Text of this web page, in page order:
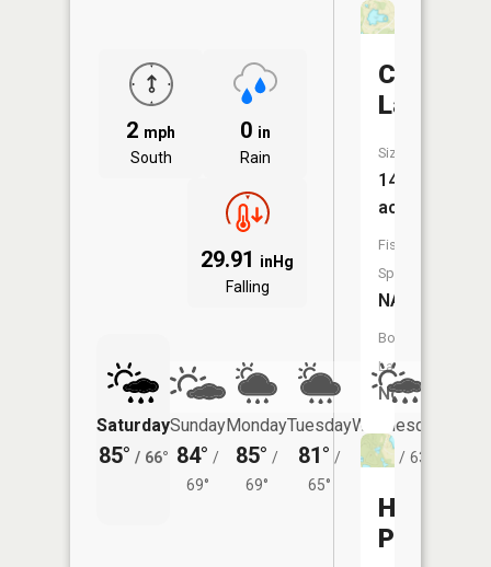
2 mph
South
0 in
Rain
29.91 inHg
Falling
Saturday
85° / 66°
Sunday
84° /
69°
Monday
85° /
69°
Tuesday
81° /
65°
Wednesday
80° / 63°
Corning
Lake
Size:
14
acres
Fish
Species:
NA
Boat
Launch:
No
Heath
Pond